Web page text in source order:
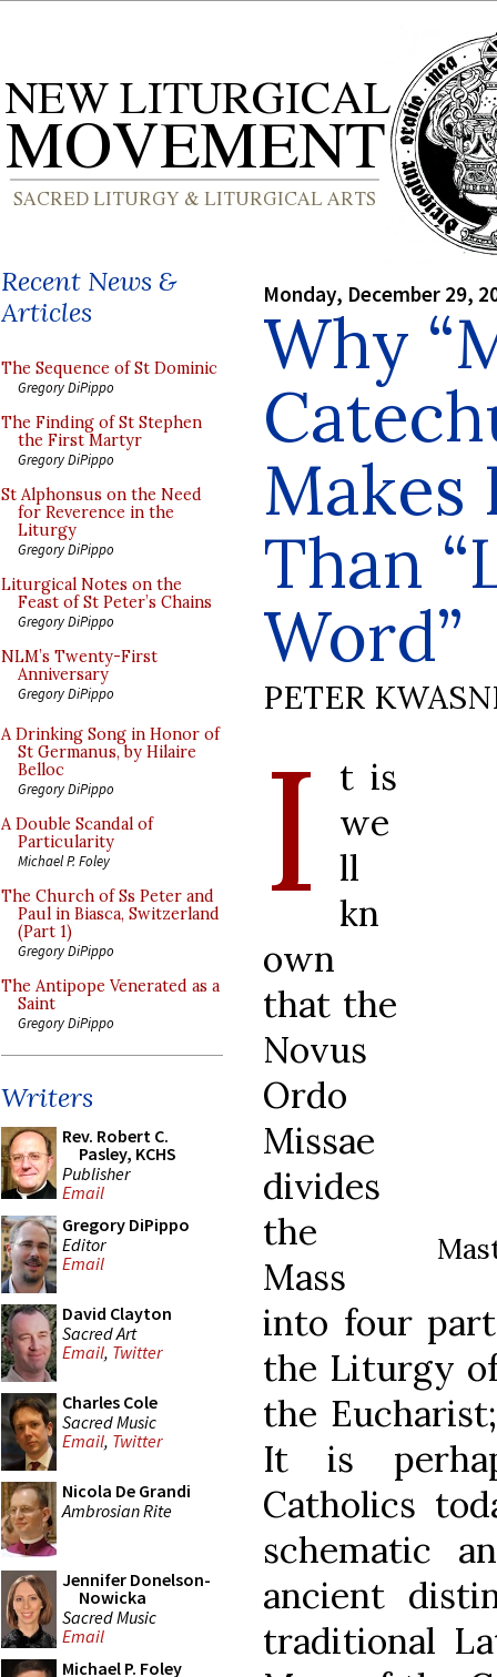
Recent News &
Articles
The Sequence of St Dominic
Gregory DiPippo
The Finding of St Stephen
the First Martyr
Gregory DiPippo
St Alphonsus on the Need
for Reverence in the
Liturgy
Gregory DiPippo
Liturgical Notes on the
Feast of St Peter’s Chains
Gregory DiPippo
NLM’s Twenty-First
Anniversary
Gregory DiPippo
A Drinking Song in Honor of
St Germanus, by Hilaire
Belloc
Gregory DiPippo
A Double Scandal of
Particularity
Michael P. Foley
The Church of Ss Peter and
Paul in Biasca, Switzerland
(Part 1)
Gregory DiPippo
The Antipope Venerated as a
Saint
Gregory DiPippo
Writers
Rev. Robert C.
Pasley, KCHS
Publisher
Email
Gregory DiPippo
Editor
Email
David Clayton
Sacred Art
Email, Twitter
Charles Cole
Sacred Music
Email, Twitter
Nicola De Grandi
Ambrosian Rite
Jennifer Donelson-
Nowicka
Sacred Music
Email
Michael P. Foley
Monday, December 29,
Why
Makes
Than
Word”
PETER
I
t is
we
ll
kn
own
that the
Novus
Ordo
Missae
divides
the
Mass
into four
the Liturgy
the
It is
Catholics
schematic
ancient
traditional